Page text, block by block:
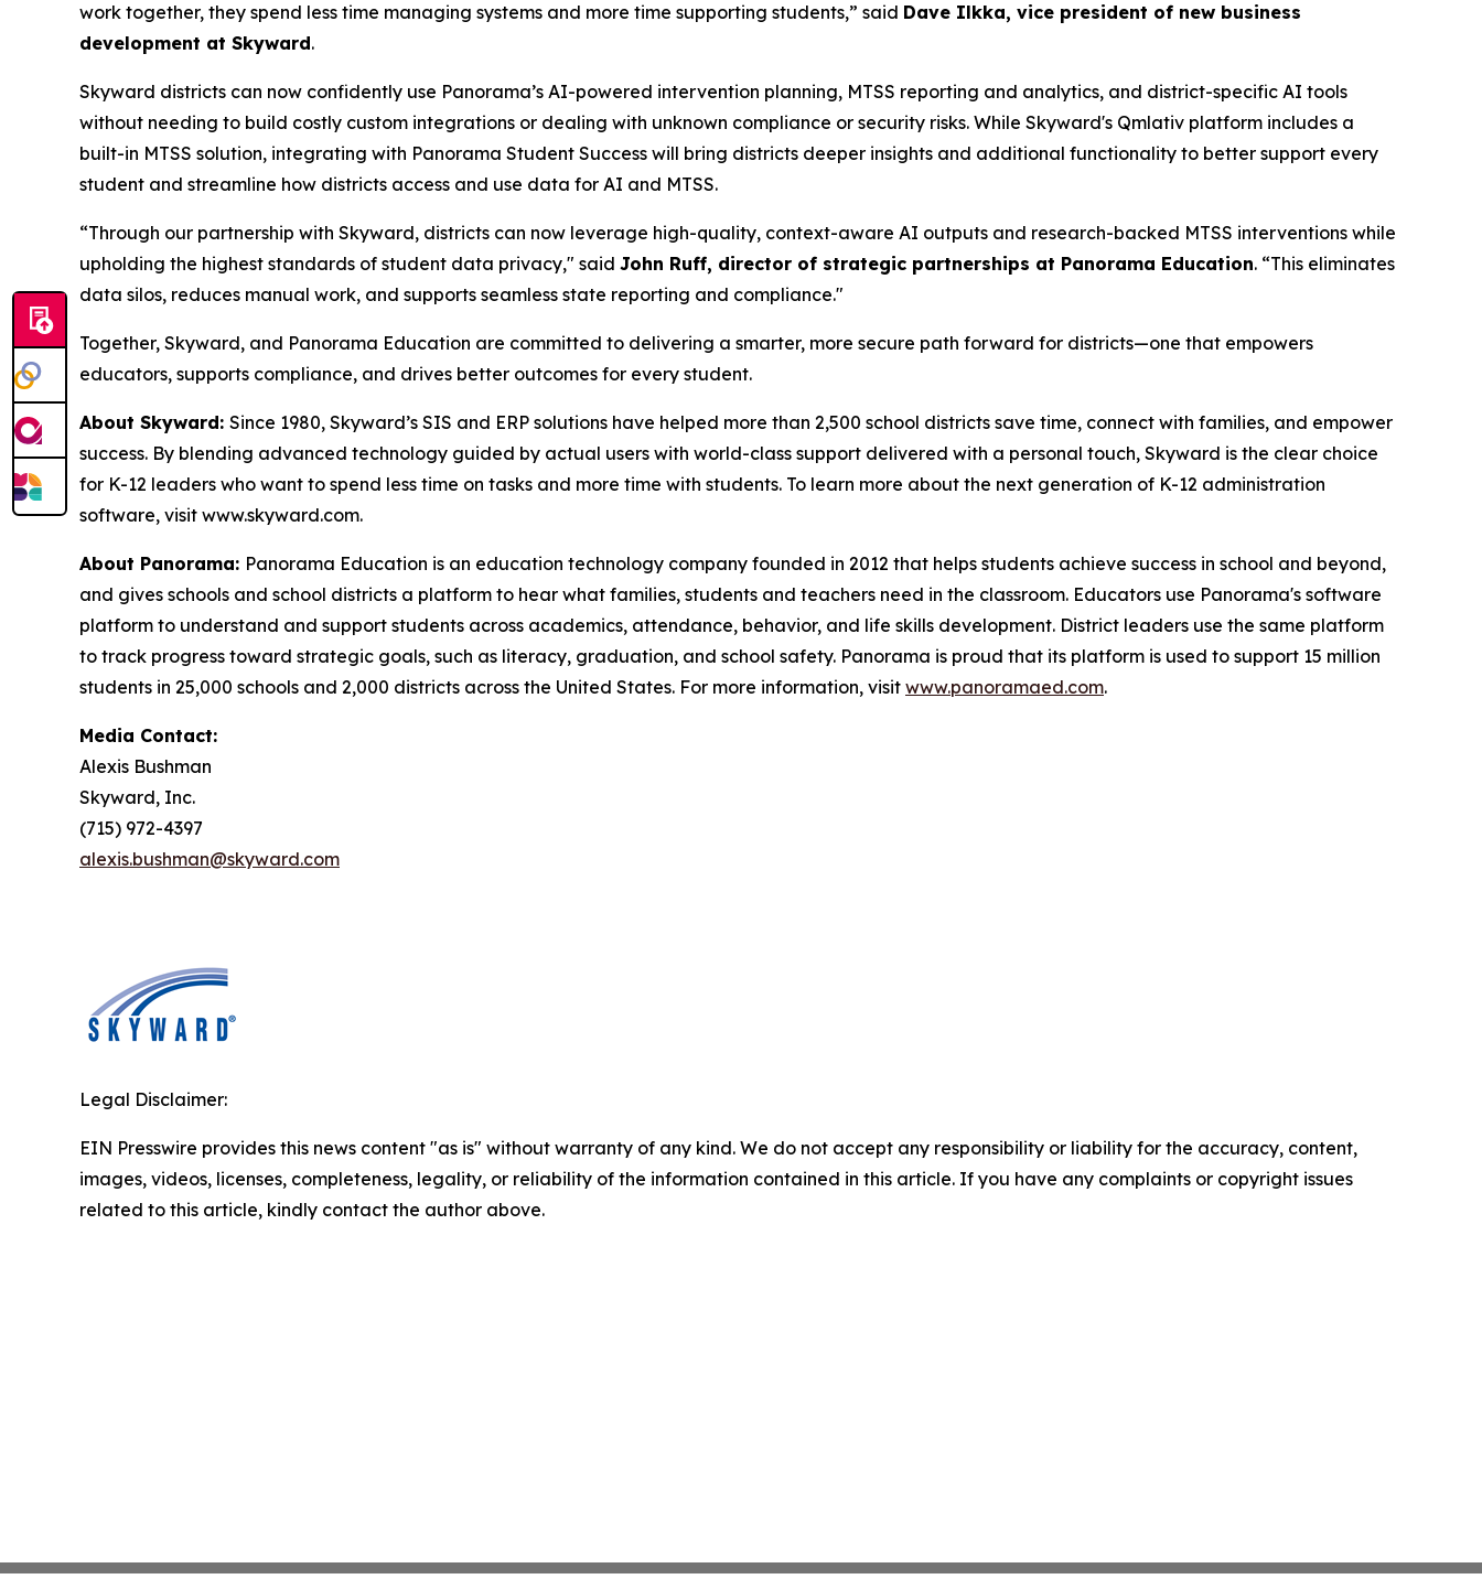
work together, they spend less time managing systems and more time supporting students,” said Dave Ilkka, vice president of new business
development at Skyward.
Skyward districts can now confidently use Panorama’s AI-powered intervention planning, MTSS reporting and analytics, and district-specific AI tools
without needing to build costly custom integrations or dealing with unknown compliance or security risks. While Skyward's Qmlativ platform includes a
built-in MTSS solution, integrating with Panorama Student Success will bring districts deeper insights and additional functionality to better support every
student and streamline how districts access and use data for AI and MTSS.
“Through our partnership with Skyward, districts can now leverage high-quality, context-aware AI outputs and research-backed MTSS interventions while
upholding the highest standards of student data privacy," said John Ruff, director of strategic partnerships at Panorama Education. “This eliminates
data silos, reduces manual work, and supports seamless state reporting and compliance."
Together, Skyward, and Panorama Education are committed to delivering a smarter, more secure path forward for districts—one that empowers
educators, supports compliance, and drives better outcomes for every student.
About Skyward: Since 1980, Skyward’s SIS and ERP solutions have helped more than 2,500 school districts save time, connect with families, and empower
success. By blending advanced technology guided by actual users with world-class support delivered with a personal touch, Skyward is the clear choice
for K-12 leaders who want to spend less time on tasks and more time with students. To learn more about the next generation of K-12 administration
software, visit www.skyward.com.
About Panorama: Panorama Education is an education technology company founded in 2012 that helps students achieve success in school and beyond,
and gives schools and school districts a platform to hear what families, students and teachers need in the classroom. Educators use Panorama's software
platform to understand and support students across academics, attendance, behavior, and life skills development. District leaders use the same platform
to track progress toward strategic goals, such as literacy, graduation, and school safety. Panorama is proud that its platform is used to support 15 million
students in 25,000 schools and 2,000 districts across the United States. For more information, visit www.panoramaed.com.
Media Contact:
Alexis Bushman
Skyward, Inc.
(715) 972-4397
alexis.bushman@skyward.com
Legal Disclaimer:
EIN Presswire provides this news content "as is" without warranty of any kind. We do not accept any responsibility or liability for the accuracy, content,
images, videos, licenses, completeness, legality, or reliability of the information contained in this article. If you have any complaints or copyright issues
related to this article, kindly contact the author above.